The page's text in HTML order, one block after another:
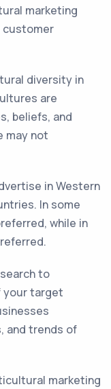
marketing
customer
diversity in
are
beliefs, and
may not
in Western
In some
while in
to
your target
and trends of
marketing